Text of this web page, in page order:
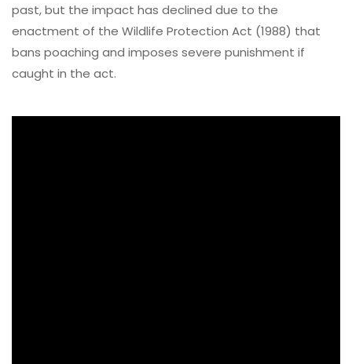
past, but the impact has declined due to the
enactment of the Wildlife Protection Act (1988) that
bans poaching and imposes severe punishment if
caught in the act.